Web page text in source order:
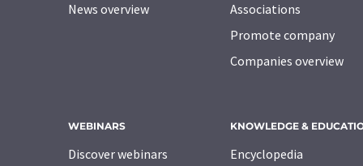
News overview
Associations
Promote company
Companies overview
WEBINARS
Discover webinars
KNOWLEDGE &
Encyclopedia